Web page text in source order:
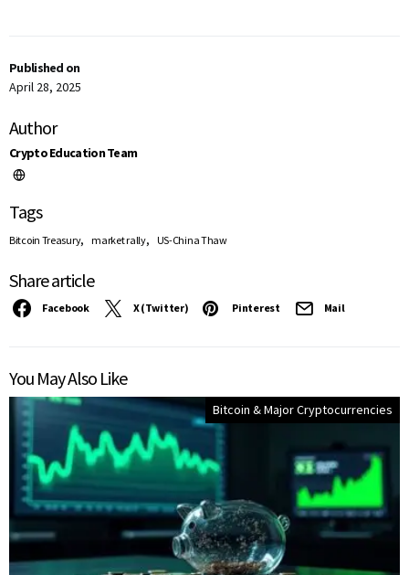
Published on
April 28, 2025
Author
Crypto Education Team
Tags
Bitcoin Treasury, market rally, US-China Thaw
Share article
Facebook X (Twitter) Pinterest Mail
You May Also Like
Bitcoin & Major Cryptocurrencies